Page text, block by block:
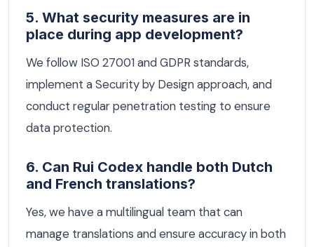
5. What security measures are in
place during app development?
We follow ISO 27001 and GDPR standards,
implement a Security by Design approach, and
conduct regular penetration testing to ensure
data protection.
6. Can Rui Codex handle both Dutch
and French translations?
Yes, we have a multilingual team that can
manage translations and ensure accuracy in both